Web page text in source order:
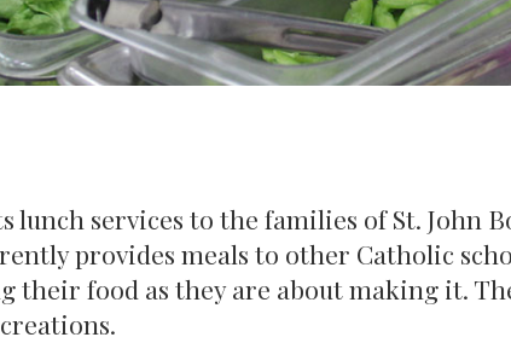
services to the families of St. John
provides meals to other Catholic
their food as they are about making it.